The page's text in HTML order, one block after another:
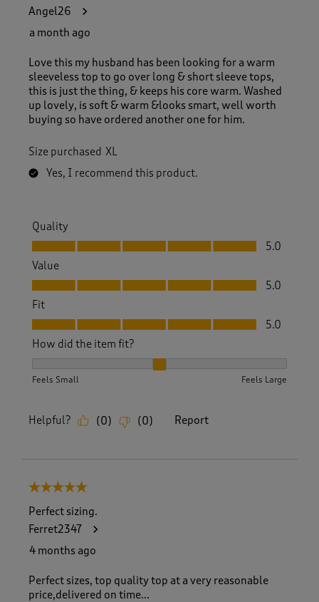
Angel26
a month ago
Love this my husband has been looking for a warm
sleeveless top to go over long & short sleeve tops,
this is just the thing, & keeps his core warm. Washed
up lovely, is soft & warm &looks smart, well worth
buying so have ordered another one for him.
Size purchased XL
Yes, I recommend this product.
Quality
Quality, 5.0 out of 5
5.0
Value
Value, 5.0 out of 5
5.0
Fit
Fit, 5.0 out of 5
5.0
How did the item fit?
Feels Small Feels Large
Helpful? (0) (0) Report
5 out of 5 stars.
Perfect sizing.
Ferret2347
4 months ago
Perfect sizes, top quality top at a very reasonable
price,delivered on time...